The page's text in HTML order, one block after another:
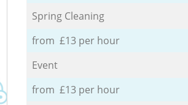
Spring Cleaning
from £13 per hour
Event
from £13 per hour